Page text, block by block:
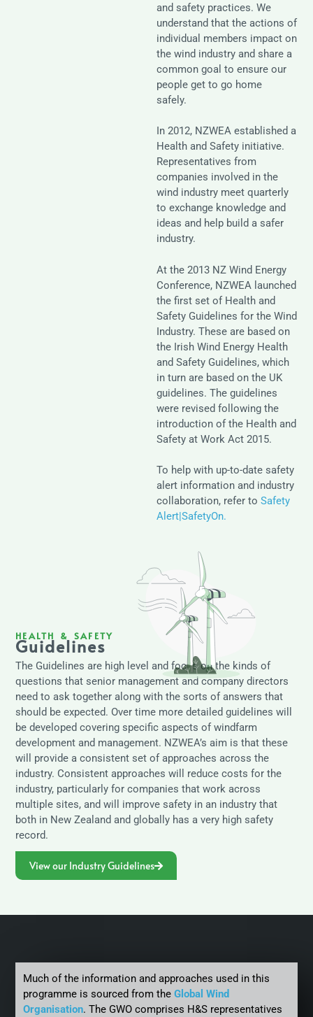
and safety practices. We
understand that the actions of
individual members impact on
the wind industry and share a
common goal to ensure our
people get to go home
safely.
In 2012, NZWEA established a
Health and Safety initiative.
Representatives from
companies involved in the
wind industry meet quarterly
to exchange knowledge and
ideas and help build a safer
industry.
At the 2013 NZ Wind Energy
Conference, NZWEA launched
the first set of Health and
Safety Guidelines for the Wind
Industry. These are based on
the Irish Wind Energy Health
and Safety Guidelines, which
in turn are based on the UK
guidelines. The guidelines
were revised following the
introduction of the Health and
Safety at Work Act 2015.
To help with up-to-date safety
alert information and industry
collaboration, refer to Safety
Alert|SafetyOn.
HEALTH & SAFETY
Guidelines
The Guidelines are high level and focus on the kinds of
questions that senior management and company directors
need to ask together along with the sorts of answers that
should be expected. Over time more detailed guidelines will
be developed covering specific aspects of windfarm
development and management. NZWEA’s aim is that these
will provide a consistent set of approaches across the
industry. Consistent approaches will reduce costs for the
industry, particularly for companies that work across
multiple sites, and will improve safety in an industry that
both in New Zealand and globally has a very high safety
record.
View our Industry Guidelines
Much of the information and approaches used in this
programme is sourced from theGlobal Wind
Organisation. The GWO comprises H&S representatives